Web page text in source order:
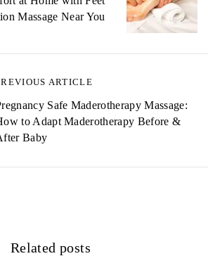
ARTICLE
Safe Maderotherapy Massage:
to Adapt Maderotherapy Before &
Baby
Massage Near You
Related posts